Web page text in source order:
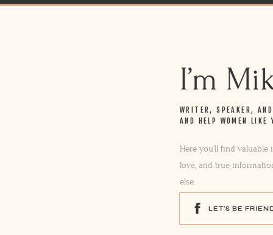
I’m
LET'S BE
Here you’ll find
love, and true
else.
WRITER, SPEAKER,
AND HELP WOMEN